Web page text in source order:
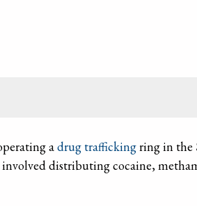
adrug traffickingring in the
distributing cocaine,